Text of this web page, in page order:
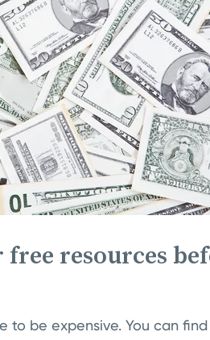
free resources
to be expensive. You can